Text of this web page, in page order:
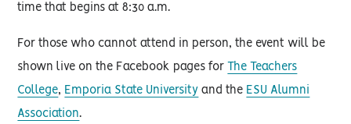
time that begins at 8:30 a.m.
For those who cannot attend in person, the event will be
shown live on the Facebook pages for The Teachers
College, Emporia State University and the ESU Alumni
Association.